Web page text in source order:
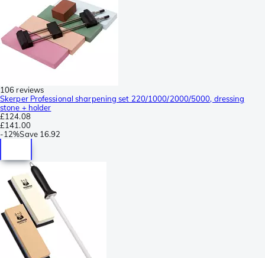
106 reviews
Skerper Professional sharpening set 220/1000/2000/5000, dressing
stone + holder
£124.08
£141.00
-12%Save 16.92